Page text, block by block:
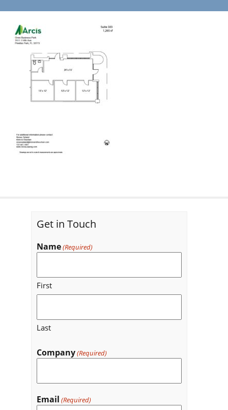
Get in Touch
Name(Required)
First
Last
Company(Required)
Email (Required)